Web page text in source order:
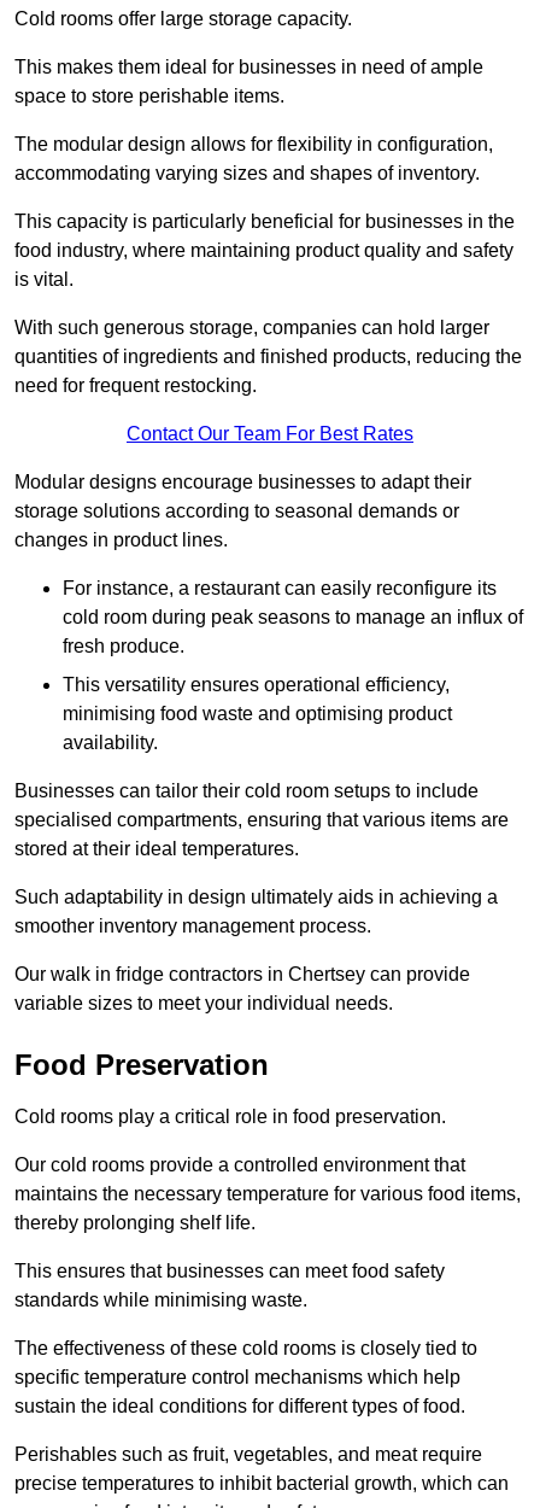
Cold rooms offer large storage capacity.
This makes them ideal for businesses in need of ample
space to store perishable items.
The modular design allows for flexibility in configuration,
accommodating varying sizes and shapes of inventory.
This capacity is particularly beneficial for businesses in the
food industry, where maintaining product quality and safety
is vital.
With such generous storage, companies can hold larger
quantities of ingredients and finished products, reducing the
need for frequent restocking.
Contact Our Team For Best Rates
Modular designs encourage businesses to adapt their
storage solutions according to seasonal demands or
changes in product lines.
For instance, a restaurant can easily reconfigure its
cold room during peak seasons to manage an influx of
fresh produce.
This versatility ensures operational efficiency,
minimising food waste and optimising product
availability.
Businesses can tailor their cold room setups to include
specialised compartments, ensuring that various items are
stored at their ideal temperatures.
Such adaptability in design ultimately aids in achieving a
smoother inventory management process.
Our walk in fridge contractors in Chertsey can provide
variable sizes to meet your individual needs.
Food Preservation
Cold rooms play a critical role in food preservation.
Our cold rooms provide a controlled environment that
maintains the necessary temperature for various food items,
thereby prolonging shelf life.
This ensures that businesses can meet food safety
standards while minimising waste.
The effectiveness of these cold rooms is closely tied to
specific temperature control mechanisms which help
sustain the ideal conditions for different types of food.
Perishables such as fruit, vegetables, and meat require
precise temperatures to inhibit bacterial growth, which can